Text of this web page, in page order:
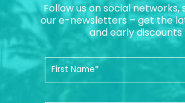
Follow us on social networks,
our e-newsletters – get the
and early discounts